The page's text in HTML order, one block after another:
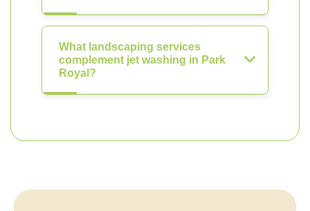
What landscaping services
complement jet washing in Park
Royal?